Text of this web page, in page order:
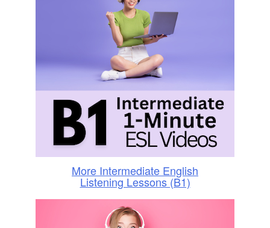
More Intermediate English
Listening Lessons (B1)